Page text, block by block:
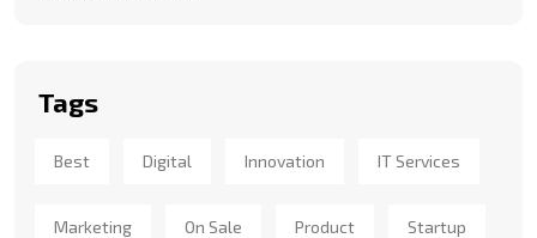
Tags
Best Digital Innovation IT Services
Marketing On Sale Product Startup